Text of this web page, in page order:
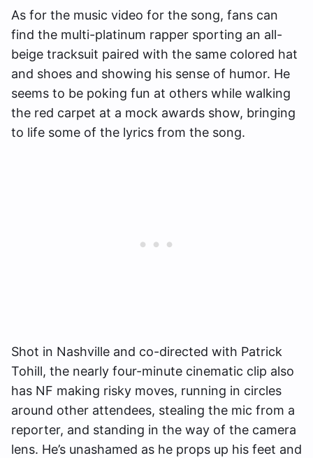
As for the music video for the song, fans can
find the multi-platinum rapper sporting an all-
beige tracksuit paired with the same colored hat
and shoes and showing his sense of humor. He
seems to be poking fun at others while walking
the red carpet at a mock awards show, bringing
to life some of the lyrics from the song.
Shot in Nashville and co-directed with Patrick
Tohill, the nearly four-minute cinematic clip also
has NF making risky moves, running in circles
around other attendees, stealing the mic from a
reporter, and standing in the way of the camera
lens. He’s unashamed as he props up his feet and